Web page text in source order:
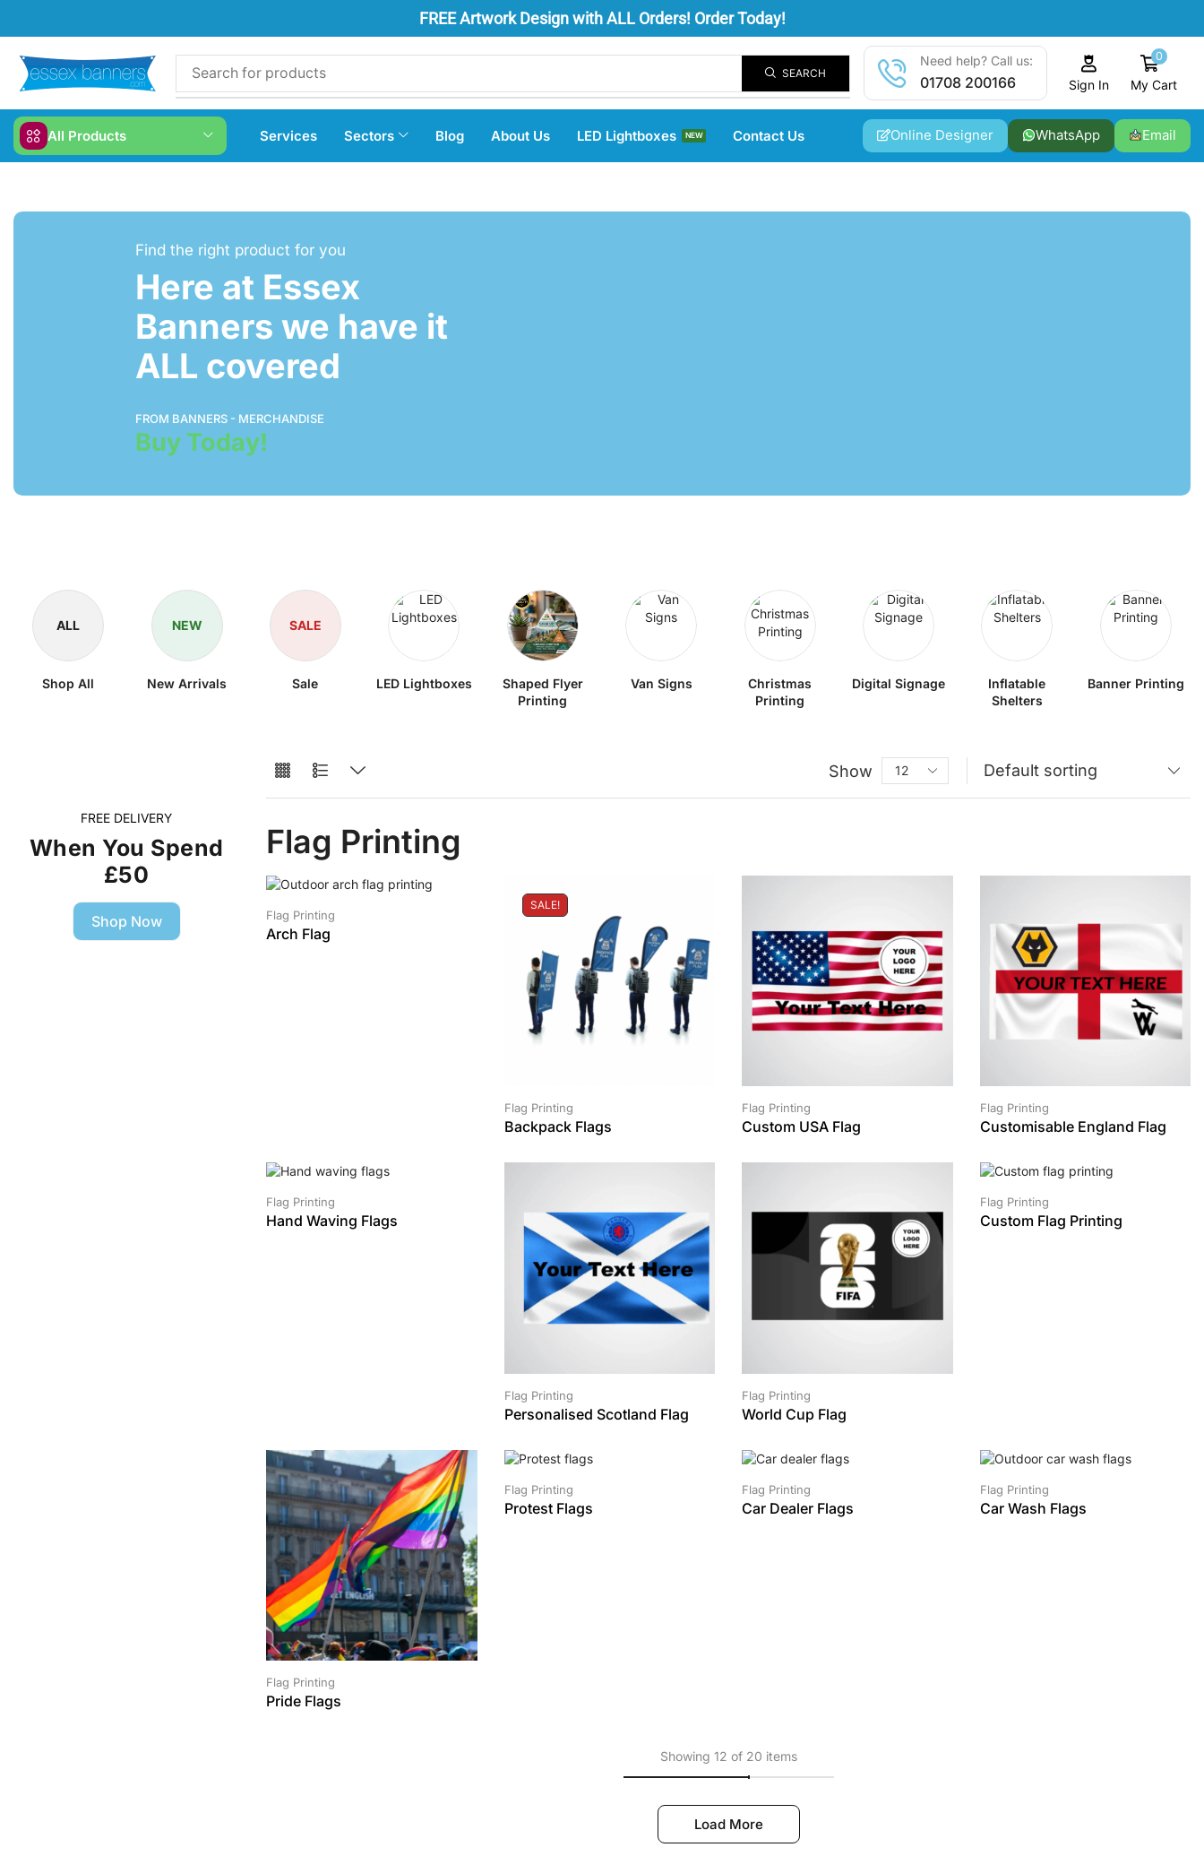
FREEArtwork Design with ALL Orders! Order Today!
SEARCH
Need help? Call us:
01708 200166 Sign In
0
My Cart
All Products Services Sectors Blog About Us LED Lightboxes NEW Contact Us Online Designer WhatsApp Email
Find the right product for you
Here at Essex
Banners we have it
ALL covered
FROM BANNERS - MERCHANDISE
Buy Today!
ALL
Shop All
NEW
New Arrivals
SALE
Sale LED Lightboxes
Shaped Flyer
Printing
Van Signs
Christmas
Printing
Digital Signage
Inflatable
Shelters
Banner Printing
FREE DELIVERY
When You Spend
£50
Shop Now
Show
Flag Printing
Flag Printing
Arch Flag
SALE!
Flag Printing
Backpack Flags
Flag Printing
Custom USA Flag
Flag Printing
Customisable England Flag
Flag Printing
Hand Waving Flags
Flag Printing
Personalised Scotland Flag
Flag Printing
World Cup Flag
Flag Printing
Custom Flag Printing
Flag Printing
Pride Flags
Flag Printing
Protest Flags
Flag Printing
Car Dealer Flags
Flag Printing
Car Wash Flags
Showing 12 of 20 items
Load More